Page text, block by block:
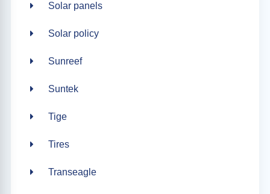
Solar panels
Solar policy
Sunreef
Suntek
Tige
Tires
Transeagle